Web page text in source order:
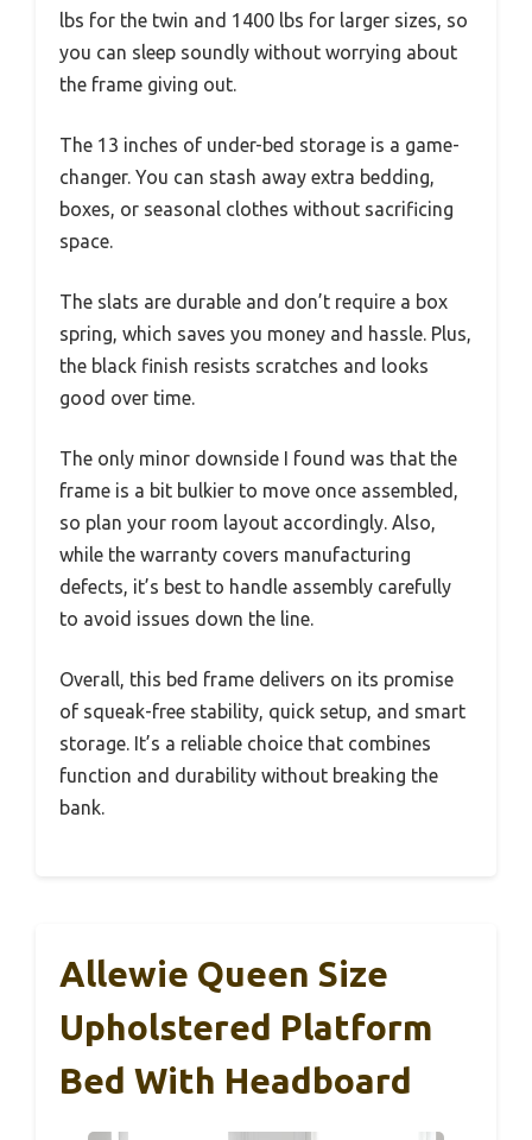
lbs for the twin and 1400 lbs for larger sizes, so
you can sleep soundly without worrying about
the frame giving out.
The 13 inches of under-bed storage is a game-
changer. You can stash away extra bedding,
boxes, or seasonal clothes without sacrificing
space.
The slats are durable and don’t require a box
spring, which saves you money and hassle. Plus,
the black finish resists scratches and looks
good over time.
The only minor downside I found was that the
frame is a bit bulkier to move once assembled,
so plan your room layout accordingly. Also,
while the warranty covers manufacturing
defects, it’s best to handle assembly carefully
to avoid issues down the line.
Overall, this bed frame delivers on its promise
of squeak-free stability, quick setup, and smart
storage. It’s a reliable choice that combines
function and durability without breaking the
bank.
Allewie Queen Size
Upholstered Platform
Bed With Headboard